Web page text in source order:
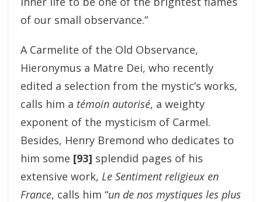
of our small observance.”
A Carmelite of the Old Observance,
Hieronymus a Matre Dei, who recently
edited a selection from the mystic’s works,
calls him a témoin autorisé, a weighty
exponent of the mysticism of Carmel.
Besides, Henry Bremond who dedicates to
him some [93] splendid pages of his
extensive work, Le Sentiment religieux en
France, calls him “un de nos mystiques les plus